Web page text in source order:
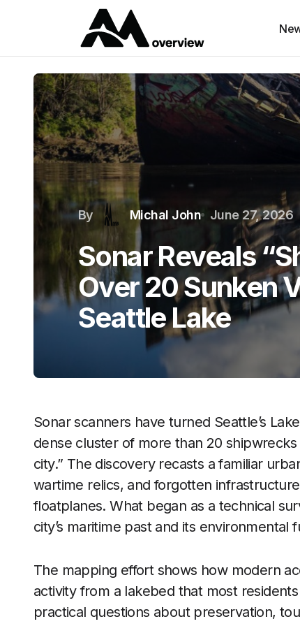
By Michal John June 27, 2026
Sonar Reveals
Over 20 Sunken
Seattle Lake
Sonar scanners have turned Seattle’s
dense cluster of more than 20
city.” The discovery recasts a familiar
wartime relics, and forgotten
floatplanes. What began as a technical
city’s maritime past and its environmental
The mapping effort shows how modern
activity from a lakebed that most
practical questions about preservation,